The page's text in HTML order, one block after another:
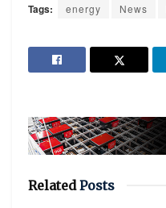
Tags: energy News
RelatedPosts